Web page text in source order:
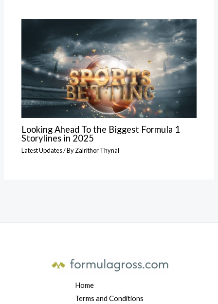
Looking Ahead To the Biggest Formula 1
Storylines in 2025
Latest Updates/ ByZalrithor Thynal
Home
Terms and Conditions